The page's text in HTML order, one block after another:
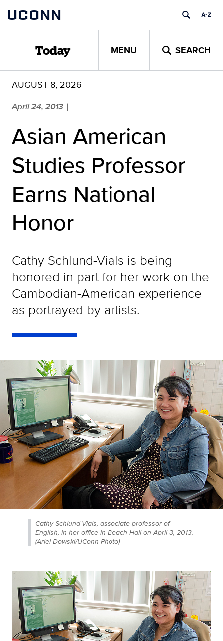
content
UCONN
Today MENU SEARCH
AUGUST 8, 2026
April 24, 2013 |
Asian American
Studies Professor
Earns National
Honor
Cathy Schlund-Vials is being
honored in part for her work on the
Cambodian-American experience
as portrayed by artists.
Cathy Schlund-Vials, associate professor of
English, in her office in Beach Hall on April 3, 2013.
(Ariel Dowski/UConn Photo)